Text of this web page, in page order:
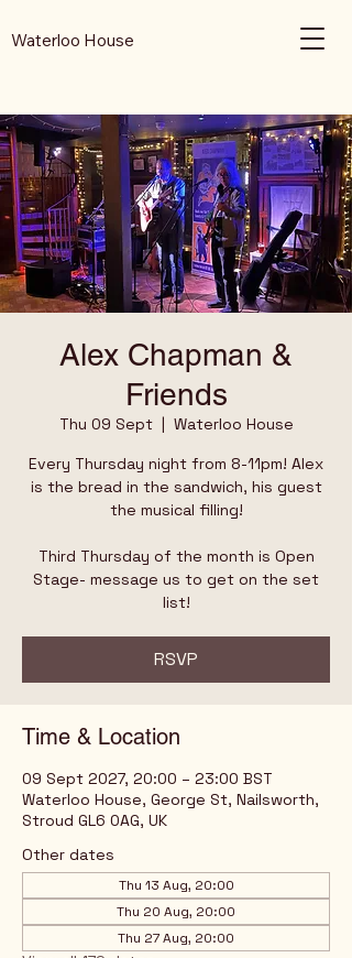
Waterloo House
Alex Chapman &
Friends
Thu 09 Sept
  |
Waterloo House
Every Thursday night from 8-11pm! Alex
is the bread in the sandwich, his guest
the musical filling!
Third Thursday of the month is Open
Stage- message us to get on the set
list!
RSVP
Time & Location
09 Sept 2027, 20:00 – 23:00 BST
Waterloo House, George St, Nailsworth,
Stroud GL6 0AG, UK
Other dates
Thu 13 Aug, 20:00
Thu 20 Aug, 20:00
Thu 27 Aug, 20:00